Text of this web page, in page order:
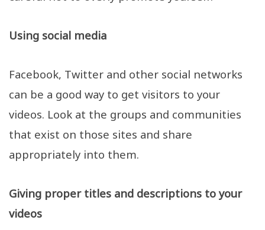
Using social media
Facebook, Twitter and other social networks
can be a good way to get visitors to your
videos. Look at the groups and communities
that exist on those sites and share
appropriately into them.
Giving proper titles and descriptions to your
videos